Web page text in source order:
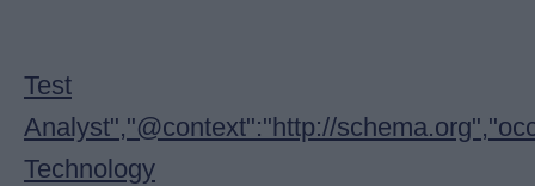
Test
Analyst","@context":"http://
Technology